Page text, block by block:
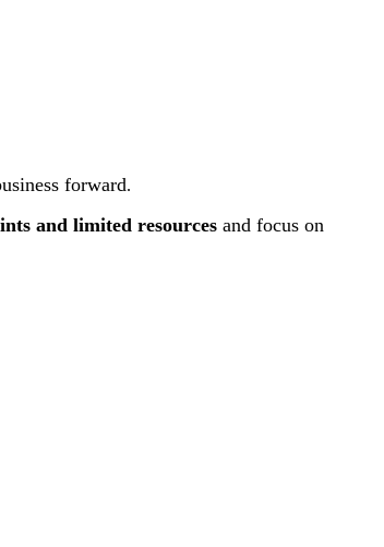
forward.
and limited resources and focus on